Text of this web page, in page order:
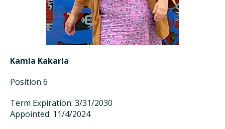
Kamla Kakaria
Position 6
Term Expiration: 3/31/2030
Appointed: 11/4/2024